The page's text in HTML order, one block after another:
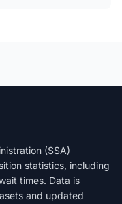
(SSA)
statistics, including
times. Data is
and updated